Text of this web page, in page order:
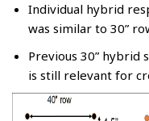
Individual hybrid
was similar to 30”
Previous 30” hybrid
is still relevant for